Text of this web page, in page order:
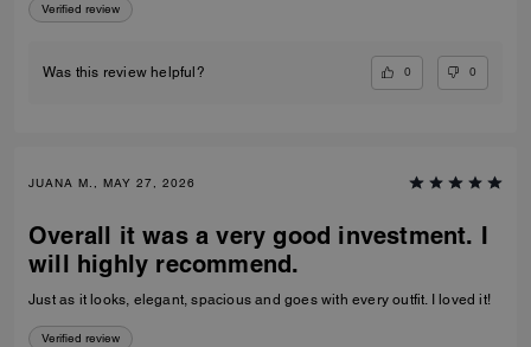
Verified review
Was this review helpful? 0 0
JUANA M., MAY 27, 2026
Overall it was a very good investment. I
will highly recommend.
Just as it looks, elegant, spacious and goes with every outfit. I loved it!
Verified review